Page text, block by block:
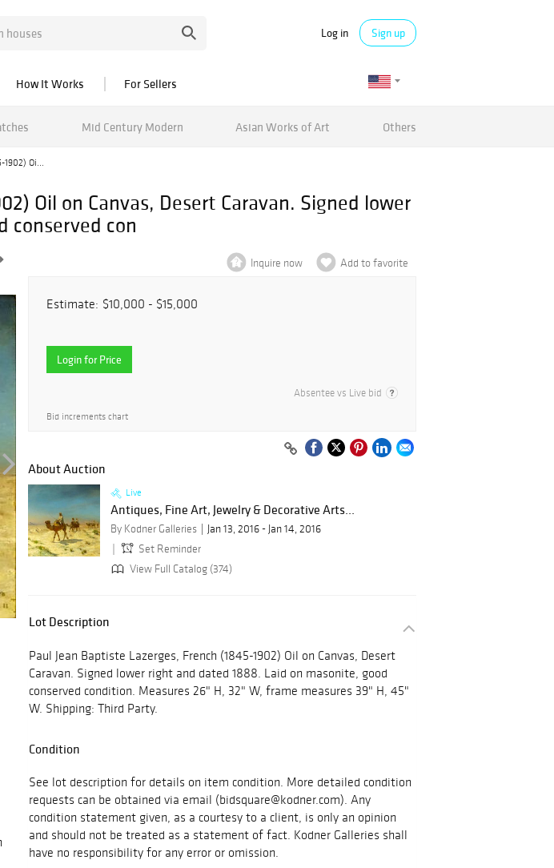
Log in Sign up
How It Works For Sellers
Mid Century Modern Asian Works of Art Others
1902) Oi...
Oil on Canvas, Desert Caravan. Signed lower
conserved con
Inquire now Add to favorite
Estimate: $10,000 - $15,000
Login for Price
Absentee vs Live bid
Bid increments chart
About Auction
Live
Antiques, Fine Art, Jewelry & Decorative Arts...
By Kodner Galleries
Jan 13, 2016 - Jan 14, 2016
Set Reminder
View Full Catalog (374)
Lot Description
Paul Jean Baptiste Lazerges, French (1845-1902) Oil on Canvas, Desert
Caravan. Signed lower right and dated 1888. Laid on masonite, good
conserved condition. Measures 26" H, 32" W, frame measures 39" H, 45"
W. Shipping: Third Party.
Condition
See lot description for details on item condition. More detailed condition
requests can be obtained via email (bidsquare@kodner.com). Any
condition statement given, as a courtesy to a client, is only an opinion
and should not be treated as a statement of fact. Kodner Galleries shall
have no responsibility for any error or omission.